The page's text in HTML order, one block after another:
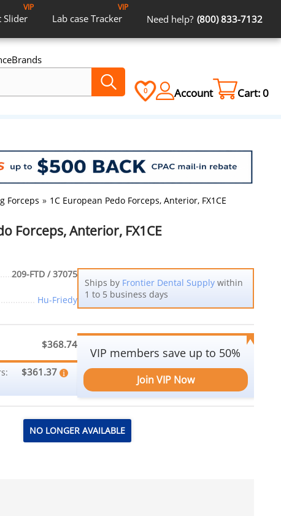
Slider
VIP
Lab case Tracker
VIP
Need help? (800) 833-7132
Brands
0 Account Cart:0
Forceps » 1C European Pedo Forceps, Anterior, FX1CE
Forceps, Anterior, FX1CE
209-FTD / 37075
Hu-Friedy
Ships by Frontier Dental Supplywithin
1 to 5 business days
$368.74
$361.37
VIP members save up to 50%
Join VIP Now
NO LONGER AVAILABLE